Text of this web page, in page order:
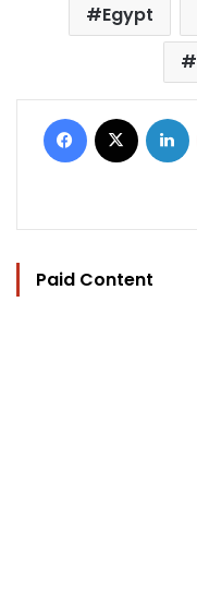
Egypt
Facebook
Paid Content